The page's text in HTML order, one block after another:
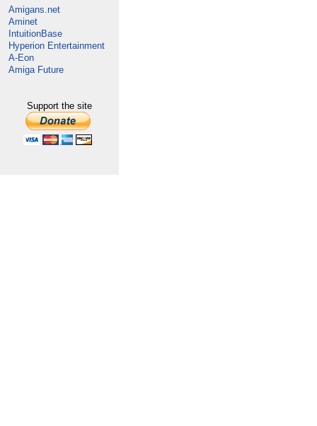
Amigans.net
Aminet
IntuitionBase
Hyperion Entertainment
A-Eon
Amiga Future
Support the site